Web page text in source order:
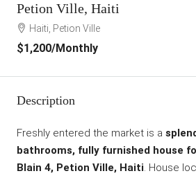
Petion Ville, Haiti
Haiti, Petion Ville
$1,200/Monthly
Description
Freshly entered the market is a
bathrooms, fully furnished house
Blain 4, Petion Ville, Haiti. House